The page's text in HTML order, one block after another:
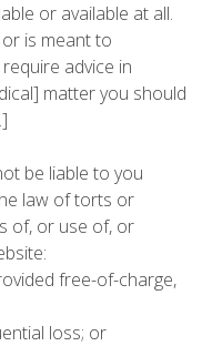
or available at all.
is meant to
advice in
matter you should
be liable to you
law of torts or
of, or use of, or
free-of-charge,
loss; or